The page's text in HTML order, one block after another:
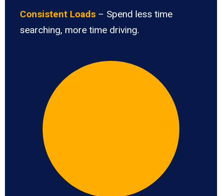
Consistent Loads – Spend less time
searching, more time driving.